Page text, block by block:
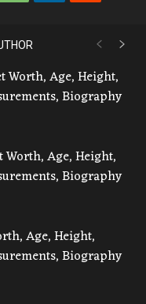
Worth, Age, Height,
Biography
Worth, Age, Height,
Biography
Age, Height,
Biography